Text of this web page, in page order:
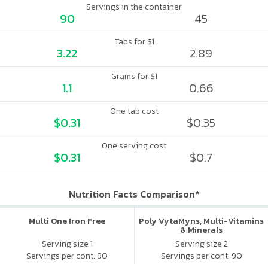
Servings in the container
90 45
Tabs for $1
3.22 2.89
Grams for $1
1.1 0.66
One tab cost
$0.31 $0.35
One serving cost
$0.31 $0.7
Nutrition Facts Comparison*
Multi One Iron Free
Serving size 1
Servings per cont. 90
Poly VytaMyns, Multi-Vitamins
& Minerals
Serving size 2
Servings per cont. 90